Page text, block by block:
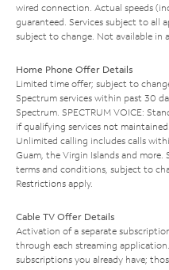
wired connection. Actual speeds
guaranteed. Services subject to all
subject to change. Not available in
Home Phone Offer Details
Limited time offer; subject to
Spectrum services within past 30
Spectrum. SPECTRUM VOICE:
if qualifying services not
Unlimited calling includes calls
Guam, the Virgin Islands and more.
terms and conditions, subject to
Restrictions apply.
Cable TV Offer Details
Activation of a separate
through each streaming
subscriptions you already have;